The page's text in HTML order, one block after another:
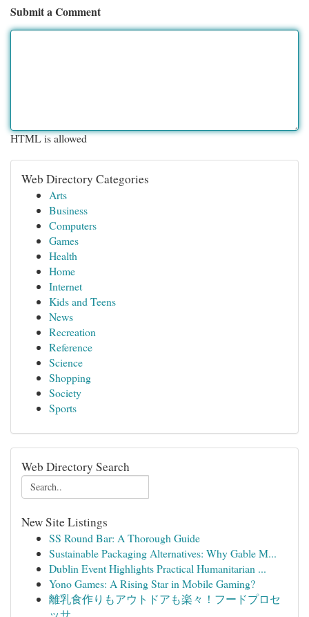
Submit a Comment
HTML is allowed
Web Directory Categories
Arts
Business
Computers
Games
Health
Home
Internet
Kids and Teens
News
Recreation
Reference
Science
Shopping
Society
Sports
Web Directory Search
New Site Listings
SS Round Bar: A Thorough Guide
Sustainable Packaging Alternatives: Why Gable M...
Dublin Event Highlights Practical Humanitarian ...
Yono Games: A Rising Star in Mobile Gaming?
離乳食作りもアウトドアも楽々！フードプロセ
ッサ...